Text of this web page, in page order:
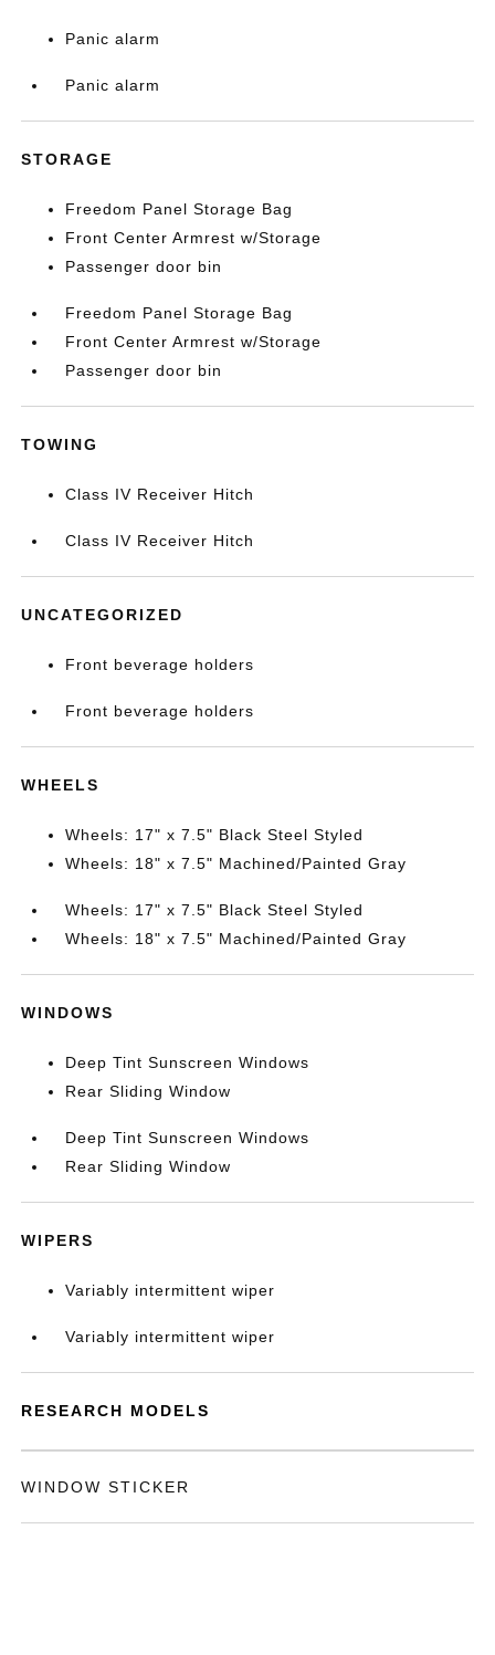
Panic alarm
Panic alarm
STORAGE
Freedom Panel Storage Bag
Front Center Armrest w/Storage
Passenger door bin
Freedom Panel Storage Bag
Front Center Armrest w/Storage
Passenger door bin
TOWING
Class IV Receiver Hitch
Class IV Receiver Hitch
UNCATEGORIZED
Front beverage holders
Front beverage holders
WHEELS
Wheels: 17" x 7.5" Black Steel Styled
Wheels: 18" x 7.5" Machined/Painted Gray
Wheels: 17" x 7.5" Black Steel Styled
Wheels: 18" x 7.5" Machined/Painted Gray
WINDOWS
Deep Tint Sunscreen Windows
Rear Sliding Window
Deep Tint Sunscreen Windows
Rear Sliding Window
WIPERS
Variably intermittent wiper
Variably intermittent wiper
RESEARCH MODELS
WINDOW STICKER